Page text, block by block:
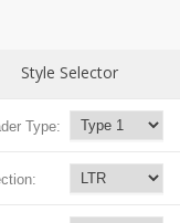
Style Selector
Type: